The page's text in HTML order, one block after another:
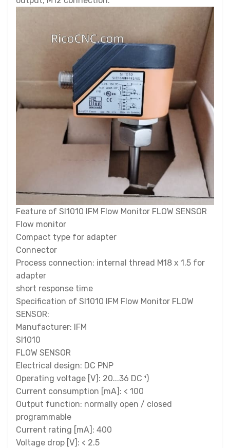
Feature of SI1010 IFM Flow Monitor FLOW SENSOR
Flow monitor
Compact type for adapter
Connector
Process connection: internal thread M18 x 1.5 for
adapter
short response time
Specification of SI1010 IFM Flow Monitor FLOW
SENSOR:
Manufacturer: IFM
SI1010
FLOW SENSOR
Electrical design: DC PNP
Operating voltage [V]: 20...36 DC ¹)
Current consumption [mA]: < 100
Output function: normally open / closed
programmable
Current rating [mA]: 400
Voltage drop [V]: < 2.5